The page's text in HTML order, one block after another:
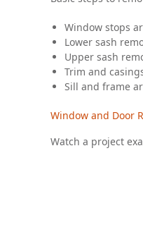
Window stops
Lower sash
Upper sash
Trim and
Sill and frame
Window and Door
Watch a project